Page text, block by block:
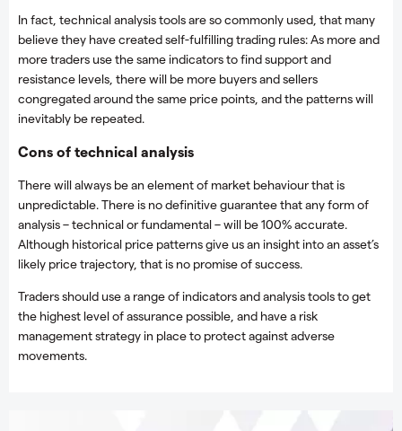
In fact, technical analysis tools are so commonly used, that many
believe they have created self-fulfilling trading rules: As more and
more traders use the same indicators to find support and
resistance levels, there will be more buyers and sellers
congregated around the same price points, and the patterns will
inevitably be repeated.
Cons of technical analysis
There will always be an element of market behaviour that is
unpredictable. There is no definitive guarantee that any form of
analysis – technical or fundamental – will be 100% accurate.
Although historical price patterns give us an insight into an asset’s
likely price trajectory, that is no promise of success.
Traders should use a range of indicators and analysis tools to get
the highest level of assurance possible, and have a risk
management strategy in place to protect against adverse
movements.